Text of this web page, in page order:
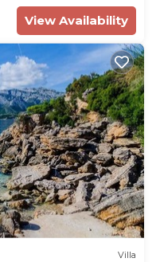
View Availability
Villa